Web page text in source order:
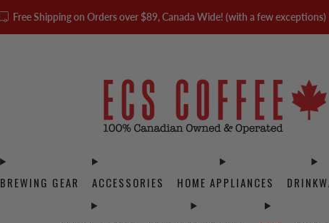
Free Shipping on Orders over $89, Canada Wide! (with a few exceptions)
BREWING GEAR ACCESSORIES HOME APPLIANCES